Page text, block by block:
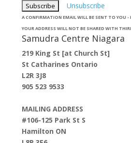
Unsubscribe
A CONFIRMATION EMAIL WILL BE SENT TO YOU -
YOUR ADDRESS WILL NOT BE SHARED WITH
Samudra Centre Niagara
219 King St [at Church St]
St Catharines Ontario
L2R 3J8
905 523 9533
MAILING ADDRESS
#106-125 Park St S
Hamilton ON